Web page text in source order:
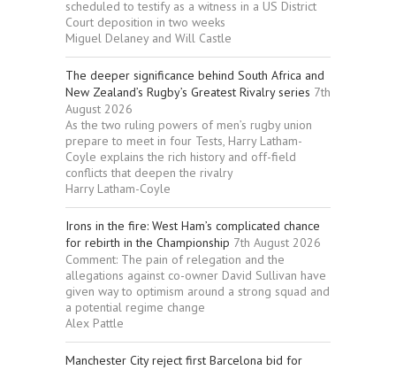
scheduled to testify as a witness in a US District
Court deposition in two weeks
Miguel Delaney and Will Castle
The deeper significance behind South Africa and
New Zealand’s Rugby’s Greatest Rivalry series 7th
August 2026
As the two ruling powers of men’s rugby union
prepare to meet in four Tests, Harry Latham-
Coyle explains the rich history and off-field
conflicts that deepen the rivalry
Harry Latham-Coyle
Irons in the fire: West Ham’s complicated chance
for rebirth in the Championship 7th August 2026
Comment: The pain of relegation and the
allegations against co-owner David Sullivan have
given way to optimism around a strong squad and
a potential regime change
Alex Pattle
Manchester City reject first Barcelona bid for